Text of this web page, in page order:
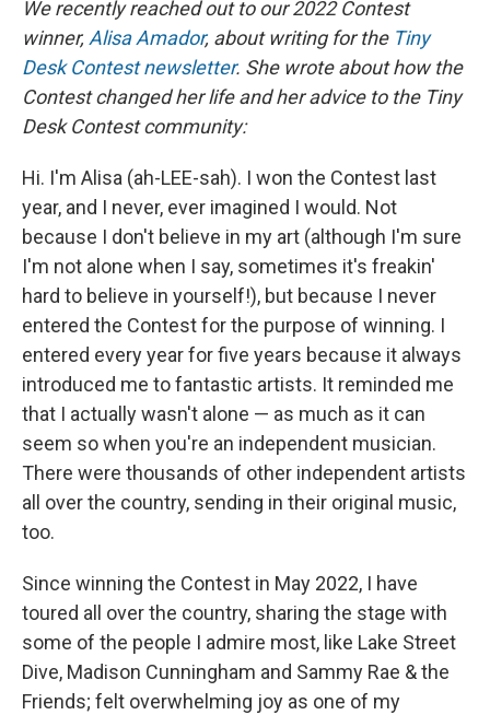
We recently reached out to our 2022 Contest
winner, Alisa Amador, about writing for the Tiny
Desk Contest newsletter. She wrote about how the
Contest changed her life and her advice to the Tiny
Desk Contest community:
Hi. I'm Alisa (ah-LEE-sah). I won the Contest last
year, and I never, ever imagined I would. Not
because I don't believe in my art (although I'm sure
I'm not alone when I say, sometimes it's freakin'
hard to believe in yourself!), but because I never
entered the Contest for the purpose of winning. I
entered every year for five years because it always
introduced me to fantastic artists. It reminded me
that I actually wasn't alone — as much as it can
seem so when you're an independent musician.
There were thousands of other independent artists
all over the country, sending in their original music,
too.
Since winning the Contest in May 2022, I have
toured all over the country, sharing the stage with
some of the people I admire most, like Lake Street
Dive, Madison Cunningham and Sammy Rae & the
Friends; felt overwhelming joy as one of my